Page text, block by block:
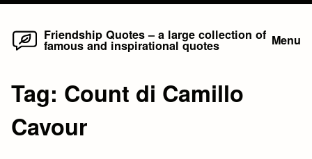
Skip
Friendship Quotes – a large collection of
famous and inspirational quotes Menu
Tag: Count di Camillo
Cavour